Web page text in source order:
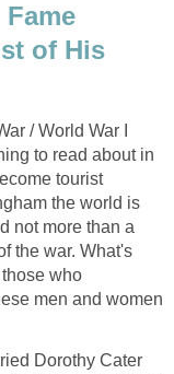
of His
/ World War I
to read about in
tourist
the world is
not more than a
the war. What's
who
men and women
Dorothy Cater